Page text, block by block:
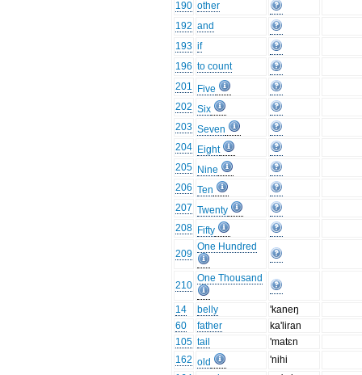
190 other
192 and
193 if
196 to count
201
Five
202 Six
203 Seven
204 Eight
205 Nine
206 Ten
207 Twenty
208 Fifty
209
One Hundred
210
One Thousand
14 belly
'kaneŋ
60
father
ka'liran
105 tail
'matɛn
162 old
'nihi